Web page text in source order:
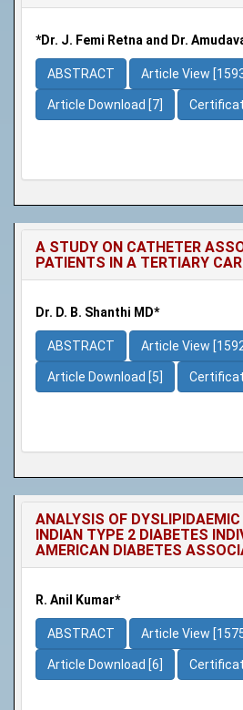
*Dr. J. Femi Retna and Dr.
ABSTRACT Article View
Article Download [7]
A STUDY ON CATHETER
PATIENTS IN A TERTIARY
Dr. D. B. Shanthi MD*
ABSTRACT Article View
Article Download [5]
ANALYSIS OF
INDIAN TYPE 2 DIABETES
AMERICAN DIABETES
R. Anil Kumar*
ABSTRACT Article View
Article Download [6]